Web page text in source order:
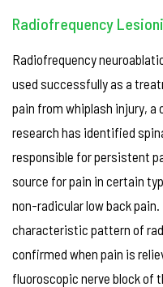
Radiofrequency
Radiofrequency
used successfully as a
pain from whiplash injury,
research has identified
responsible for persistent
source for pain in certain
non-radicular low back
characteristic pattern of
confirmed when pain is
fluoroscopic nerve block of